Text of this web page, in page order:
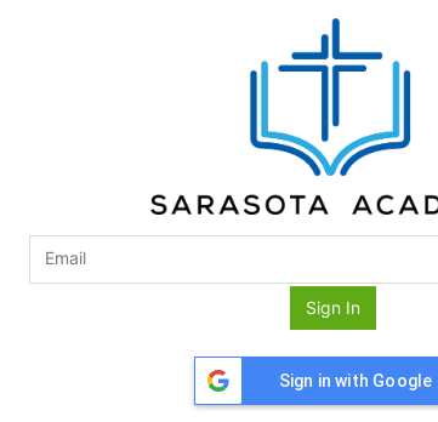
Sign In
Sign in with Google